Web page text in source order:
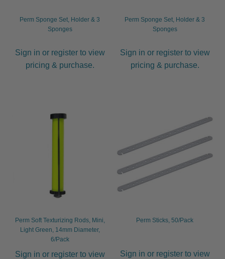
Perm Sponge Set, Holder & 3
Sponges
Sign in or register to view
pricing & purchase.
Perm Sponge Set, Holder & 3
Sponges
Sign in or register to view
pricing & purchase.
Perm Soft Texturizing Rods, Mini,
Light Green, 14mm Diameter,
6/Pack
Sign in or register to view
Perm Sticks, 50/Pack
Sign in or register to view